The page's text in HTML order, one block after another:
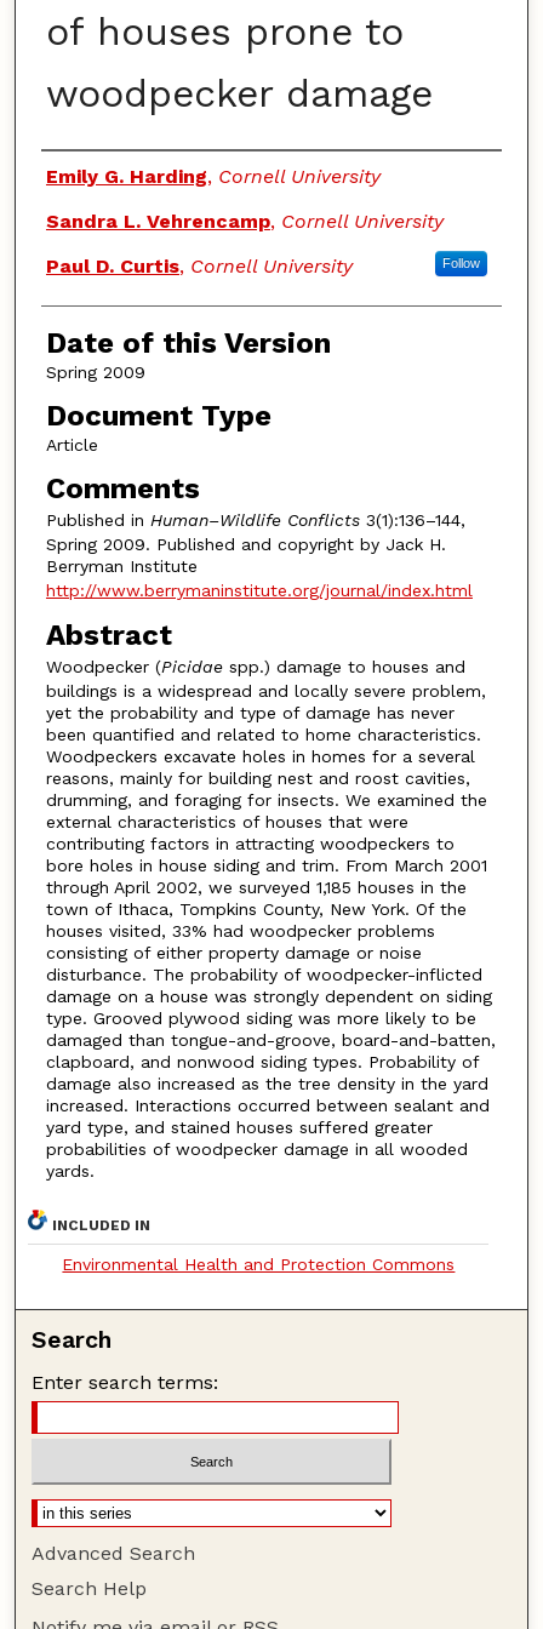
of houses prone to
woodpecker damage
Authors
Emily G. Harding, Cornell University
Sandra L. Vehrencamp, Cornell University
Paul D. Curtis, Cornell University Follow
Date of this Version
Spring 2009
Document Type
Article
Comments
Published in Human–Wildlife Conflicts3(1):136–144,
Spring 2009. Published and copyright by Jack H.
Berryman Institute
http://www.berrymaninstitute.org/journal/index.html
Abstract
Woodpecker (Picidaespp.) damage to houses and
buildings is a widespread and locally severe problem,
yet the probability and type of damage has never
been quantified and related to home characteristics.
Woodpeckers excavate holes in homes for a several
reasons, mainly for building nest and roost cavities,
drumming, and foraging for insects. We examined the
external characteristics of houses that were
contributing factors in attracting woodpeckers to
bore holes in house siding and trim. From March 2001
through April 2002, we surveyed 1,185 houses in the
town of Ithaca, Tompkins County, New York. Of the
houses visited, 33% had woodpecker problems
consisting of either property damage or noise
disturbance. The probability of woodpecker-inflicted
damage on a house was strongly dependent on siding
type. Grooved plywood siding was more likely to be
damaged than tongue-and-groove, board-and-batten,
clapboard, and nonwood siding types. Probability of
damage also increased as the tree density in the yard
increased. Interactions occurred between sealant and
yard type, and stained houses suffered greater
probabilities of woodpecker damage in all wooded
yards.
INCLUDED IN
Environmental Health and Protection Commons
Search
Enter search terms:
Advanced Search
Search Help